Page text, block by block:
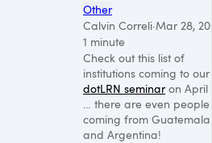
Other
Calvin Correli·Mar 28,
1 minute
Check out this list of
institutions coming to our
dotLRN seminaron April
… there are even people
coming from Guatemala
and Argentina!